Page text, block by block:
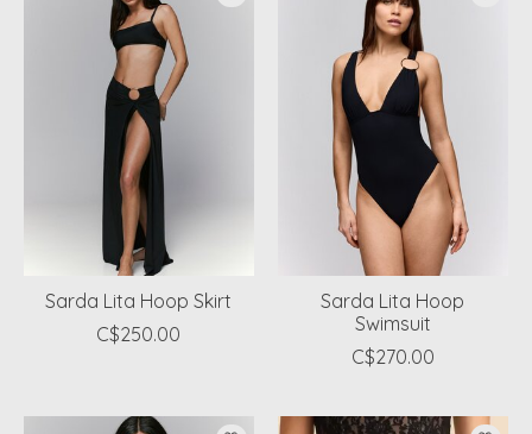
Sarda Lita Hoop Skirt
C$250.00
Sarda Lita Hoop
Swimsuit
C$270.00